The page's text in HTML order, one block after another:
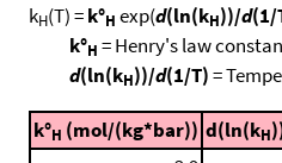
kH(T) =k°H exp(d(ln(kH))/d(1/
k°H = Henry's law
d(ln(kH))/d(1/T)=
k°H (mol/(kg*bar)) d(ln(kH